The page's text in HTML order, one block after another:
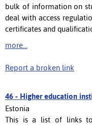
bulk of information on
deal with access
certificates and
more...
Report a broken link
46 - Higher education
Estonia
This is a list of links